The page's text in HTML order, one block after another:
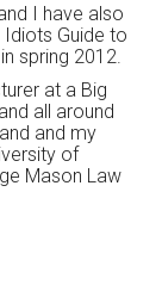
I have also
Guide to
spring 2012.
at a Big
all around
and my
of
Mason Law